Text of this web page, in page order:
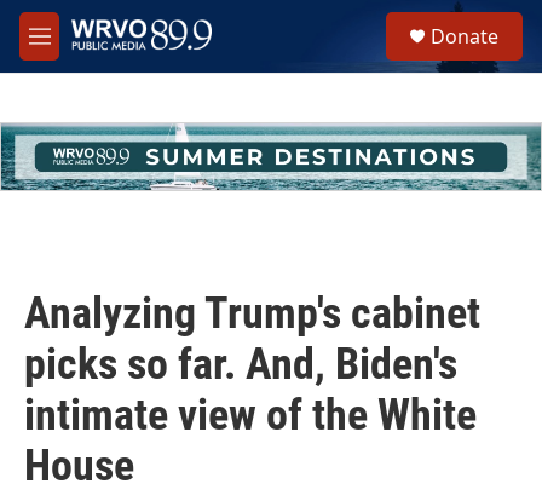
Skip to main content
M
e
h
u
e
Donate
Analyzing Trump's cabinet
picks so far. And, Biden's
intimate view of the White
House